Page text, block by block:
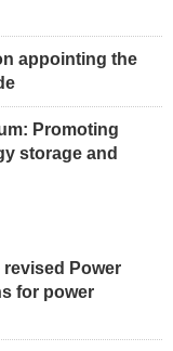
appointing the
Promoting
storage and
Power
for power